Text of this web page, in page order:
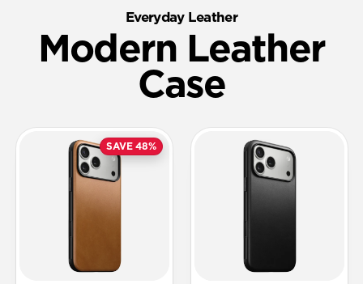
Everyday Leather
Modern Leather
Case
SAVE 48%